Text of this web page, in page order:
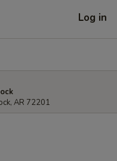
Log in
AR 72201